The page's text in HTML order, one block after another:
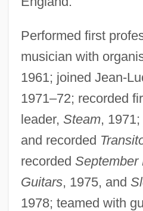
Performed first
musician with
1961; joined Jean-
1971–72; recorded
leader, Steam,
and recorded
recorded September
Guitars, 1975, and
1978; teamed with